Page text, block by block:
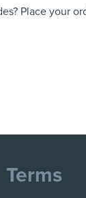
Place your
Terms